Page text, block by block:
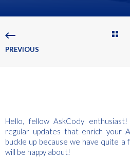
PREVIOUS
Hello, fellow AskCody
regular updates that enrich your
buckle up because we have quite a
will be happy about!